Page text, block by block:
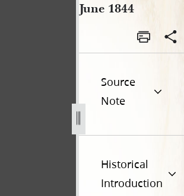
June 1844
Source
Note
Historical
Introduction